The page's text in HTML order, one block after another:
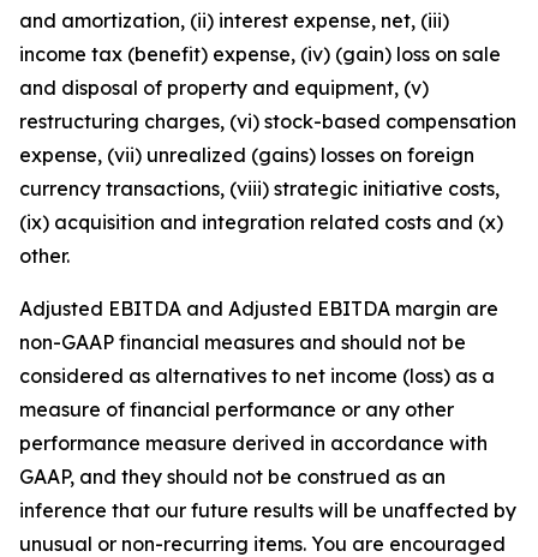
and amortization, (ii) interest expense, net, (iii)
income tax (benefit) expense, (iv) (gain) loss on sale
and disposal of property and equipment, (v)
restructuring charges, (vi) stock-based compensation
expense, (vii) unrealized (gains) losses on foreign
currency transactions, (viii) strategic initiative costs,
(ix) acquisition and integration related costs and (x)
other.
Adjusted EBITDA and Adjusted EBITDA margin are
non-GAAP financial measures and should not be
considered as alternatives to net income (loss) as a
measure of financial performance or any other
performance measure derived in accordance with
GAAP, and they should not be construed as an
inference that our future results will be unaffected by
unusual or non-recurring items. You are encouraged